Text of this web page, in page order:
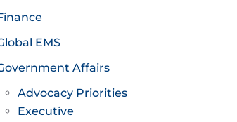
EMS
Affairs
Advocacy Priorities
Executive